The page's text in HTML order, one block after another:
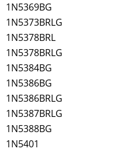
1N5369BG
1N5373BRLG
1N5378BRL
1N5378BRLG
1N5384BG
1N5386BG
1N5386BRLG
1N5387BRLG
1N5388BG
1N5401